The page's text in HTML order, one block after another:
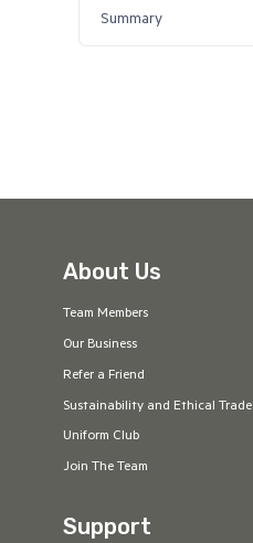
Summary
About Us
Team Members
Our Business
Refer a Friend
Sustainability and Ethical Trade
Uniform Club
Join The Team
Support